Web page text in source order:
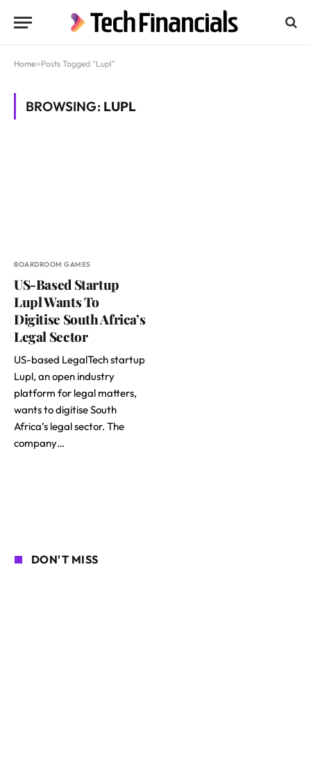
Home»Posts Tagged "Lupl"
BROWSING: LUPL
BOARDROOM GAMES
US-Based Startup
Lupl Wants To
Digitise South Africa’s
Legal Sector
US-based LegalTech startup
Lupl, an open industry
platform for legal matters,
wants to digitise South
Africa’s legal sector. The
company…
DON'T MISS